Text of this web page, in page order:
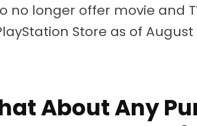
no longer offer movie and
Store as of August
About Any